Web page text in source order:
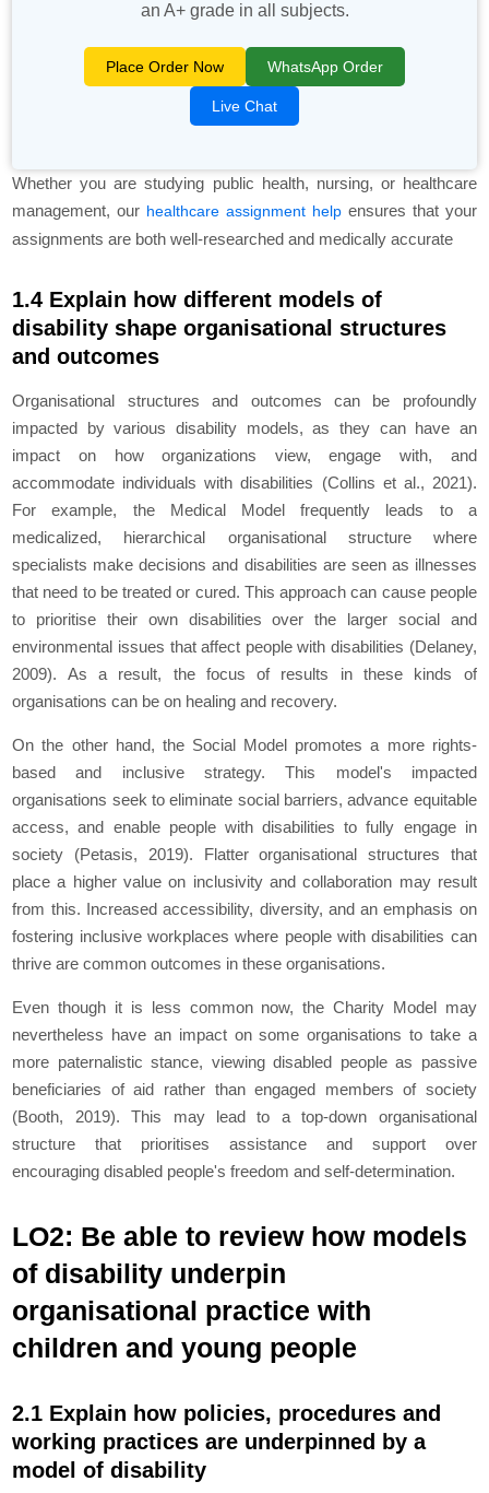
an A+ grade in all subjects.
Place Order Now WhatsApp Order
Live Chat
Whether you are studying public health, nursing, or healthcare
management, our healthcare assignment helpensures that your
assignments are both well-researched and medically accurate
1.4 Explain how different models of
disability shape organisational structures
and outcomes
Organisational structures and outcomes can be profoundly
impacted by various disability models, as they can have an
impact on how organizations view, engage with, and
accommodate individuals with disabilities (Collins et al., 2021).
For example, the Medical Model frequently leads to a
medicalized, hierarchical organisational structure where
specialists make decisions and disabilities are seen as illnesses
that need to be treated or cured. This approach can cause people
to prioritise their own disabilities over the larger social and
environmental issues that affect people with disabilities (Delaney,
2009). As a result, the focus of results in these kinds of
organisations can be on healing and recovery.
On the other hand, the Social Model promotes a more rights-
based and inclusive strategy. This model's impacted
organisations seek to eliminate social barriers, advance equitable
access, and enable people with disabilities to fully engage in
society (Petasis, 2019). Flatter organisational structures that
place a higher value on inclusivity and collaboration may result
from this. Increased accessibility, diversity, and an emphasis on
fostering inclusive workplaces where people with disabilities can
thrive are common outcomes in these organisations.
Even though it is less common now, the Charity Model may
nevertheless have an impact on some organisations to take a
more paternalistic stance, viewing disabled people as passive
beneficiaries of aid rather than engaged members of society
(Booth, 2019). This may lead to a top-down organisational
structure that prioritises assistance and support over
encouraging disabled people's freedom and self-determination.
LO2: Be able to review how models
of disability underpin
organisational practice with
children and young people
2.1 Explain how policies, procedures and
working practices are underpinned by a
model of disability